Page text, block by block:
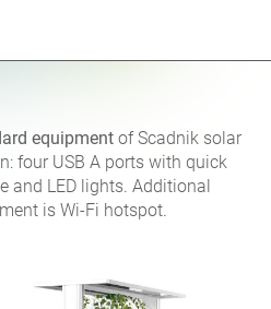
equipment of Scadnik solar
four USB A ports with quick
and LED lights. Additional
is Wi-Fi hotspot.